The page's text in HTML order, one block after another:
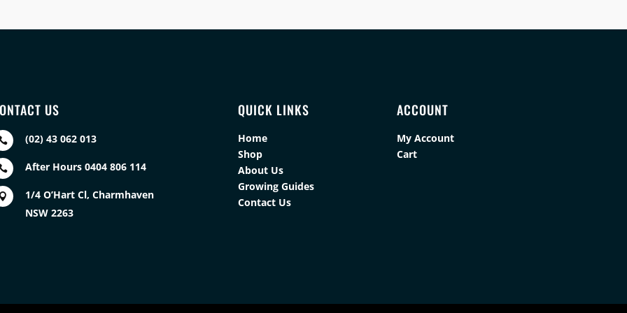
US
(02) 43 062 013
After Hours 0404 806 114
1/4 O’Hart Cl, Charmhaven
NSW 2263
QUICK LINKS
Home
Shop
About Us
Growing Guides
Contact Us
ACCOUNT
My Account
Cart